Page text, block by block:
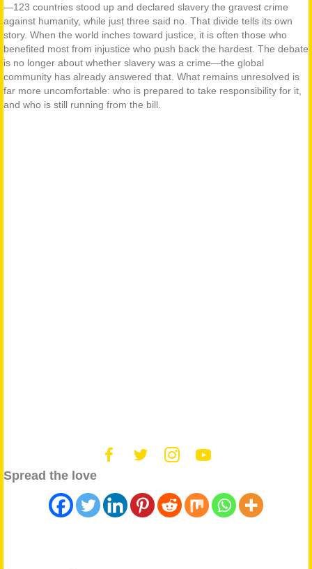
—123 countries stood up and declared slavery the gravest crime
against humanity, while just three said no. That divide tells its own
story. When the world inches toward justice, it is often those who
benefited most from injustice who push back the hardest. The debate
is no longer about whether slavery was a crime—the global
community has already answered that. What remains unresolved is
far more uncomfortable: who is prepared to take responsibility for it,
and who is still running from the bill.
Spread the love